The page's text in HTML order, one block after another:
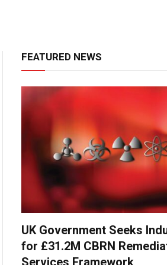
FEATURED NEWS
UK Government Seeks
for £31.2M CBRN